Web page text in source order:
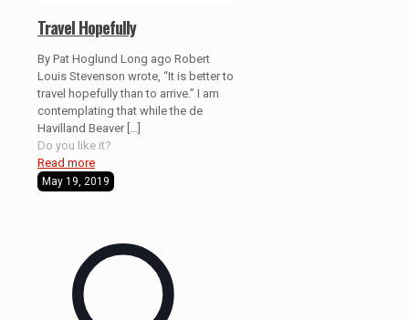
Travel Hopefully
By Pat Hoglund Long ago Robert
Louis Stevenson wrote, “It is better to
travel hopefully than to arrive.” I am
contemplating that while the de
Havilland Beaver[…]
Do you like it?
Read more
May 19, 2019